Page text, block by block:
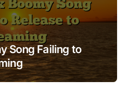
Song Failing to